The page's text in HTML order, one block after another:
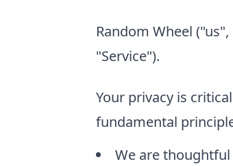
Random Wheel
"Service").
Your privacy is
fundamental
We are